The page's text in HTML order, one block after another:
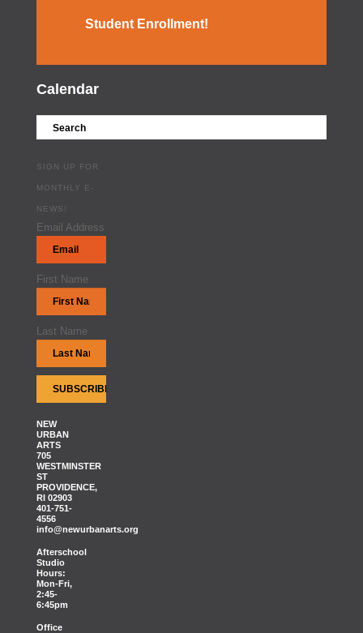
Student Enrollment!
Calendar
SIGN UP FOR
MONTHLY E-
NEWS!
Email Address
First Name
Last Name
NEW
URBAN
ARTS
705
WESTMINSTER
ST
PROVIDENCE,
RI 02903
401-751-
4556
info@newurbanarts.org
Afterschool
Studio
Hours:
Mon-Fri,
2:45-
6:45pm
Office